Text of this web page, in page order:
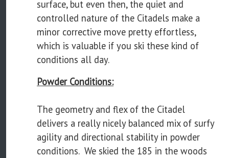
surface, but even then, the quiet and
controlled nature of the Citadels make a
minor corrective move pretty effortless,
which is valuable if you ski these kind of
conditions all day.
Powder Conditions:
The geometry and flex of the Citadel
delivers a really nicely balanced mix of surfy
agility and directional stability in powder
conditions. We skied the 185 in the woods